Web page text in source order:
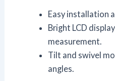
Easy installation
Bright LCD
measurement.
Tilt and swivel
angles.